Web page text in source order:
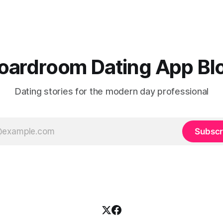
Dating App
Dating stories for the modern day professional